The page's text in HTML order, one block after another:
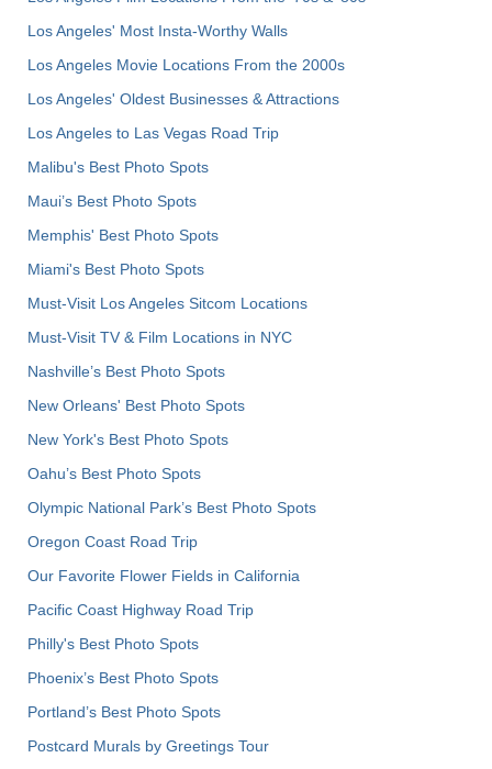
Los Angeles' Most Insta-Worthy Walls
Los Angeles Movie Locations From the 2000s
Los Angeles' Oldest Businesses & Attractions
Los Angeles to Las Vegas Road Trip
Malibu's Best Photo Spots
Maui’s Best Photo Spots
Memphis' Best Photo Spots
Miami's Best Photo Spots
Must-Visit Los Angeles Sitcom Locations
Must-Visit TV & Film Locations in NYC
Nashville’s Best Photo Spots
New Orleans' Best Photo Spots
New York's Best Photo Spots
Oahu’s Best Photo Spots
Olympic National Park’s Best Photo Spots
Oregon Coast Road Trip
Our Favorite Flower Fields in California
Pacific Coast Highway Road Trip
Philly's Best Photo Spots
Phoenix’s Best Photo Spots
Portland’s Best Photo Spots
Postcard Murals by Greetings Tour